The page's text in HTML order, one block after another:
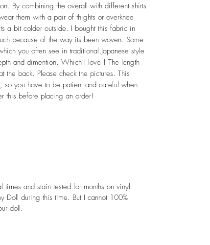
By combining the overall with different shirts
them with a pair of thights or overknee
a bit colder outside. I bought this fabric in
because of the way its been woven. Some
you often see in traditional Japanese style
and dimention. Which I love ! The length
the back. Please check the pictures. This
you have to be patient and careful when
this before placing an order!
and stain tested for months on vinyl
Doll during this time. But I cannot 100%
doll.